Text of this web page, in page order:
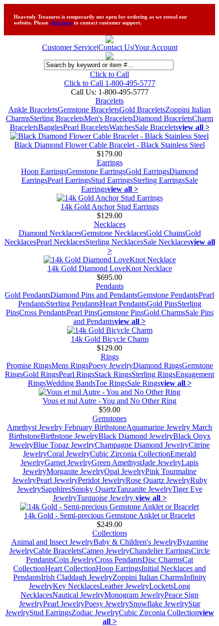
Heavenly Treasures is temporarily not open for ordering as we retool our
website. Please click here to contact customer support.
Customer Service|Contact Us|Your Account
Click to Call
Click to Call 1-800-495-5777
Call Us: 1-800-495-5777
Bracelets
Ankle BraceletsGemstone BraceletsGold BraceletsZoppini Italian
CharmsSterling BraceletsMen's BraceletsDiamond BraceletsCharm
BraceletsBanglesPearl BraceletsWatchesSale Braceletsview all >
Black Diamond Flower Cable Bracelet - Black Stainless Steel
$179.00
Earrings
Hoop EarringsGemstone EarringsGold EarringsDiamond
EarringsPearl EarringsStud EarringsSterling EarringsSale
Earringsview all >
14k Gold Anchor Stud Earrings
$129.00
Necklaces
Diamond NecklacesGemstone NecklacesGold ChainsGold
NecklacesPearl NecklacesSterling NecklacesSale Necklacesview all
>
14k Gold Diamond LoveKnot Necklace
$695.00
Pendants
Gold PendantsDiamond Pins and PendantsGemstone PendantsPearl
PendantsSterling PendantsHeart PendantsGold PinsSterling
PinsCross PendantsPearl PinsGemstone PinsGold CharmsSale Pins
and Pendantsview all >
14k Gold Bicycle Charm
$129.00
Rings
Promise RingsMens RingsPoesy JewelryDiamond RingsGemstone
RingsGold RingsPearl RingsStack RingsSterling RingsEngagement
RingsWedding BandsToe RingsSale Ringsview all >
Vous et nul Autre - You and No Other Ring
$59.00
Gemstones
Amethyst Jewelry February BirthstoneAquamarine Jewelry March
BirthstoneBirthstone JewelryBlack Diamond JewelryBlack Onyx
JewelryBlue Topaz JewelryChampagne Diamond JewelryCitrine
JewelryCoral JewelryCubic Zirconia CollectionEmerald
JewelryGarnet JewelryGreen AmethystJade JewelryLapis
JewelryMorganite JewelryOpal JewelryPink Tourmaline
JewelryPearl JewelryPeridot JewelryRose Quartz JewelryRuby
JewelrySapphiresSmoky QuartzTanzanite JewelryTiger Eye
JewelryTurquoise Jewelry view all >
14k Gold - Semi-precious Gemstone Anklet or Bracelet
$249.00
Collections
Animal and Insect JewelryBaby & Children's JewelryByzantine
JewelryCable BraceletsCameo JewelryChandelier EarringsCircle
PendantsCoin JewelryCross PendantsDisc CharmsCat
CollectionHeart CollectionHoop EarringsInitial Necklaces and
PendantsIrish Claddagh JewelryZoppini Italian CharmsInfinity
JewelryKey NecklacesLeather JewelryLocketsLong
NecklacesNautical JewelryMonogram JewelryPeace Sign
JewelryPearl JewelryPoesy JewelrySnowflake JewelryStar
JewelryStud EarringsZodiac JewelryCubic Zirconia Collectionview
all >